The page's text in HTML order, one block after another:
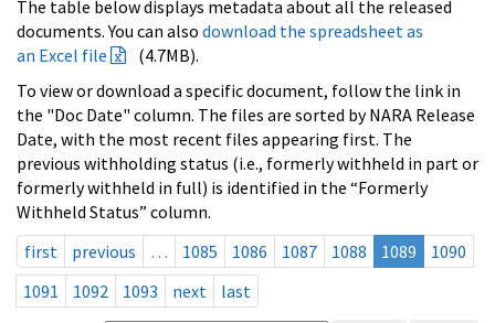
The table below displays metadata about all the released
documents. You can also download the spreadsheet as
an Excel file
(4.7MB).
To view or download a specific document, follow the link in
the "Doc Date" column. The files are sorted by NARA Release
Date, with the most recent files appearing first. The
previous withholding status (i.e., formerly withheld in part or
formerly withheld in full) is identified in the “Formerly
Withheld Status” column.
first
previous … 1085 1086 1087 1088 1089
1090
1091
1092 1093 next last